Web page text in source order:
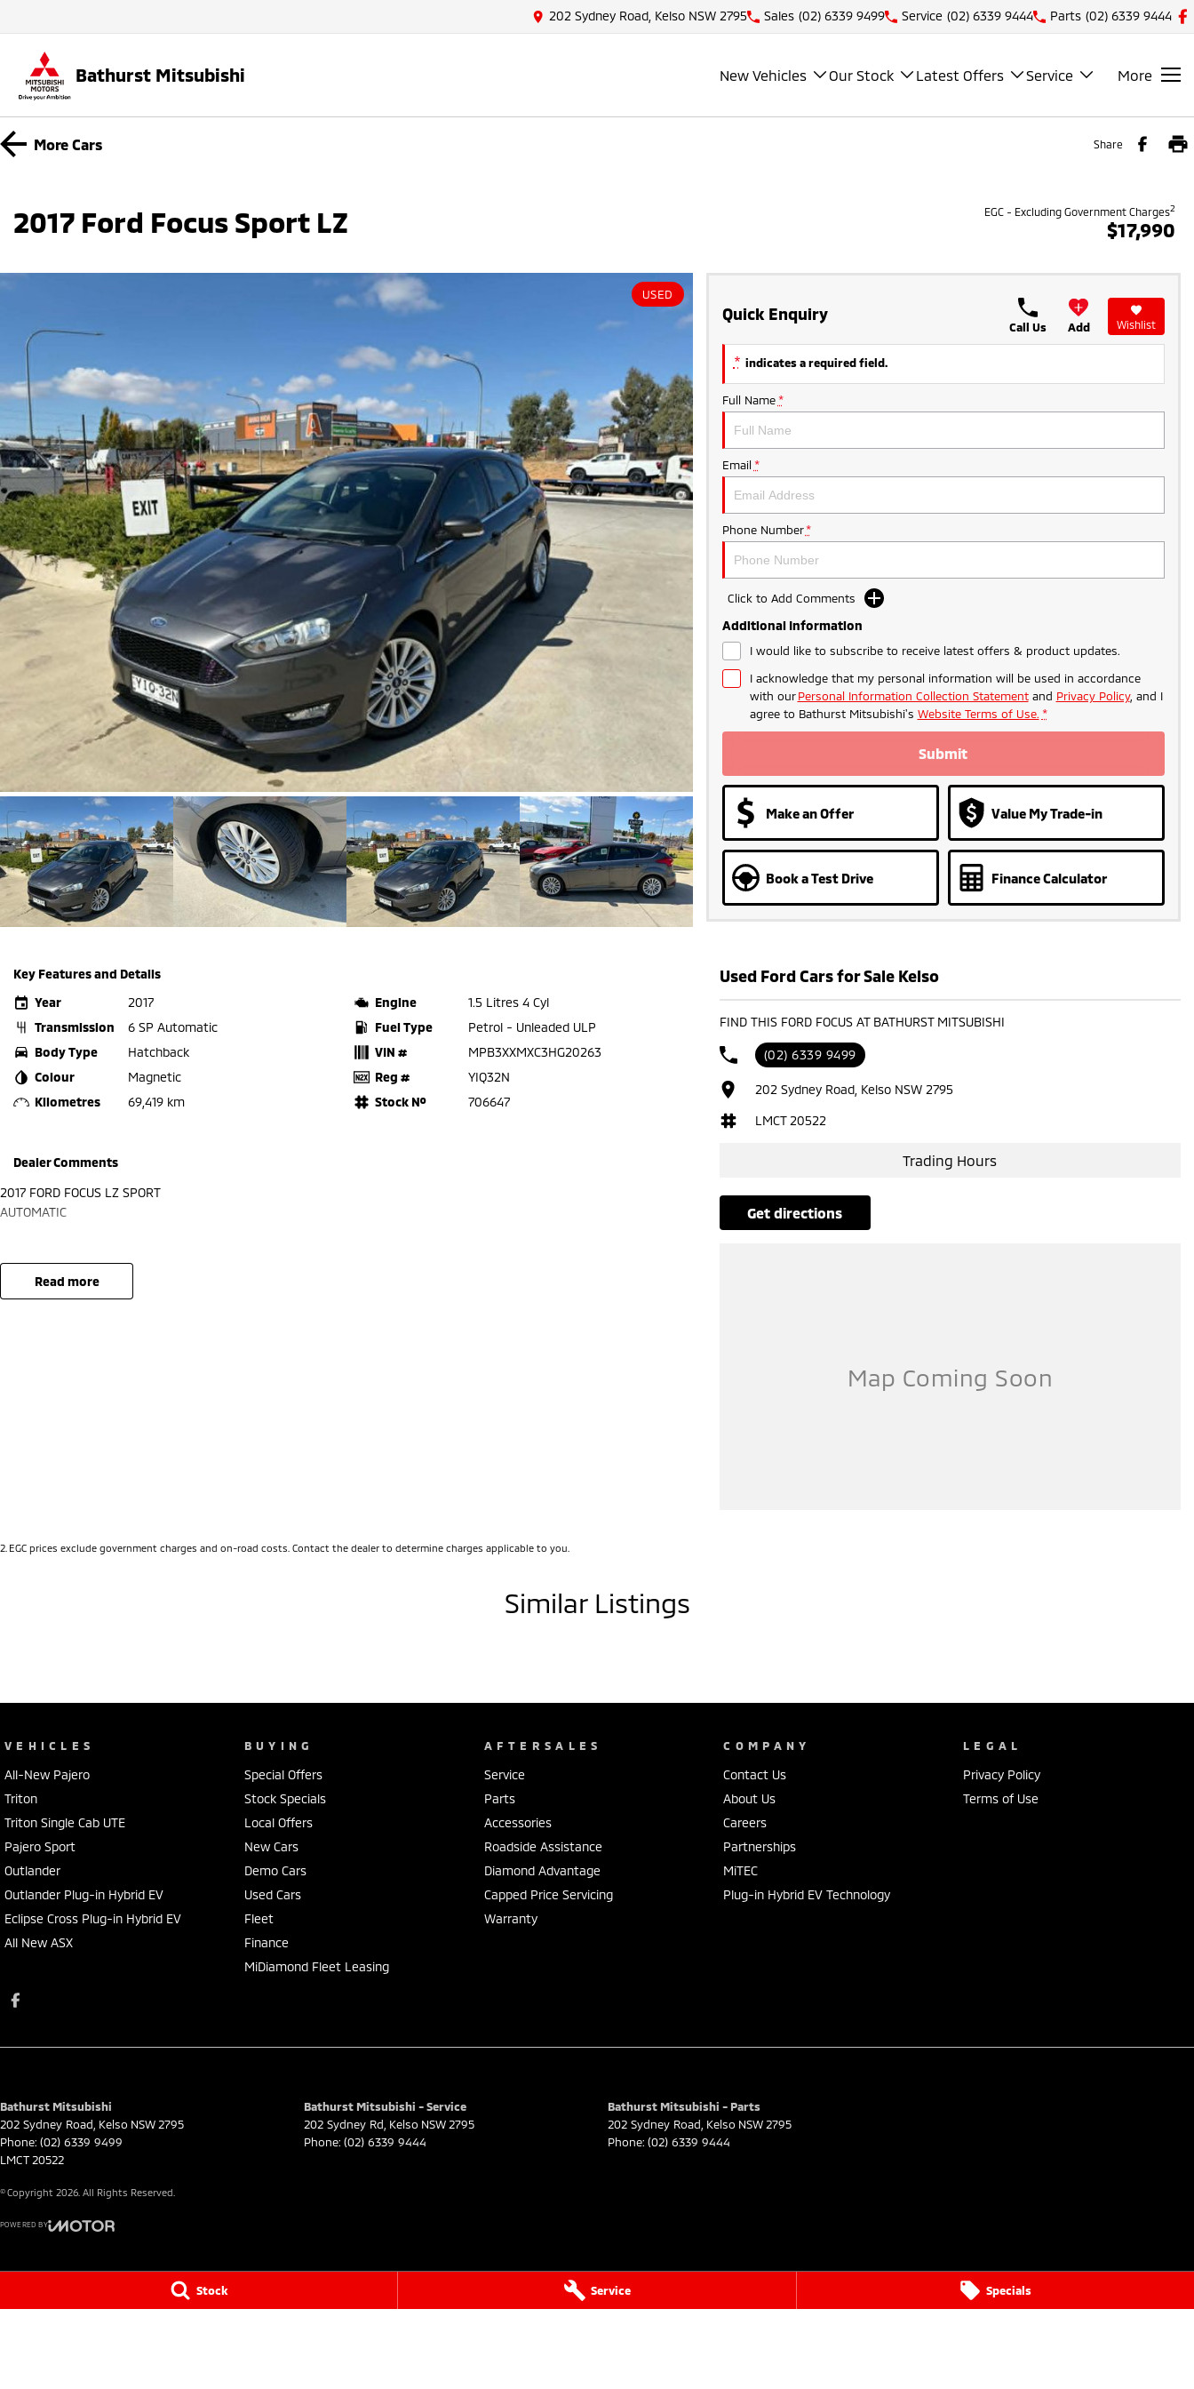
Stock Service Specials
202 Sydney Road, Kelso NSW 2795 Sales (02) 6339 9499 Service (02) 6339 9444 Parts (02) 6339 9444
Bathurst Mitsubishi New Vehicles Our Stock Latest Offers Service More
More Cars Share
2017 Ford Focus Sport LZ EGC - Excluding Government Charges2
$17,990
USED
Quick Enquiry
Call Us Add Wishlist
* indicates a required field.
Full Name *
Email *
Phone Number *
Click to Add Comments
Additional Information
I would like to subscribe to receive latest offers & product updates.
I acknowledge that my personal information will be used in accordance
with ourPersonal Information Collection Statementand Privacy Policy, and I
agree to Bathurst Mitsubishi's Website Terms of Use. *
Submit
Make an Offer Value My Trade-in
Book a Test Drive Finance Calculator
Key Features and Details
Year
2017
Transmission
6 SP Automatic
Body Type
Hatchback
Colour
Magnetic
Kilometres
69,419 km
Engine
1.5 Litres 4 Cyl
Fuel Type
Petrol - Unleaded ULP
VIN #
MPB3XXMXC3HG20263
Reg #
YIQ32N
Stock №
706647
Dealer Comments
2017 FORD FOCUS LZ SPORT
AUTOMATIC
read more
Used Ford Cars for Sale Kelso
FIND THIS FORD FOCUS AT BATHURST MITSUBISHI
(02) 6339 9499
202 Sydney Road, Kelso NSW 2795
LMCT 20522
Trading Hours
get directions
2 EGC prices exclude government charges and on-road costs. Contact the dealer to determine charges applicable to you.
Similar Listings
VEHICLES
All-New Pajero
Triton
Triton Single Cab UTE
Pajero Sport
Outlander
Outlander Plug-in Hybrid EV
Eclipse Cross Plug-in Hybrid EV
All New ASX
BUYING
Special Offers
Stock Specials
Local Offers
New Cars
Demo Cars
Used Cars
Fleet
Finance
MiDiamond Fleet Leasing
AFTERSALES
Service
Parts
Accessories
Roadside Assistance
Diamond Advantage
Capped Price Servicing
Warranty
COMPANY
Contact Us
About Us
Careers
Partnerships
MiTEC
Plug-in Hybrid EV Technology
LEGAL
Privacy Policy
Terms of Use
Bathurst Mitsubishi
202 Sydney Road Kelso NSW 2795
Phone: (02) 6339 9499
LMCT 20522
Bathurst Mitsubishi - Service
202 Sydney Rd Kelso NSW 2795
Phone: (02) 6339 9444
Bathurst Mitsubishi - Parts
202 Sydney Road Kelso NSW 2795
Phone: (02) 6339 9444
© Copyright 2026 . All Rights Reserved.
POWERED BY